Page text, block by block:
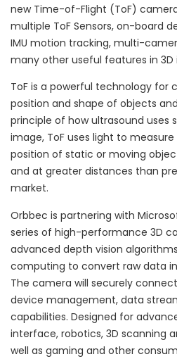
new Time-of-Flight (ToF)
multiple ToF Sensors, on-board
IMU motion tracking, multi-
many other useful features in 3D
ToF is a powerful technology for
position and shape of objects
principle of how ultrasound uses
image, ToF uses light to
position of static or moving
and at greater distances than
market.
Orbbec is partnering with
series of high-performance 3D
advanced depth vision
computing to convert raw data
The camera will securely
device management, data
capabilities. Designed for
interface, robotics, 3D scanning
well as gaming and other